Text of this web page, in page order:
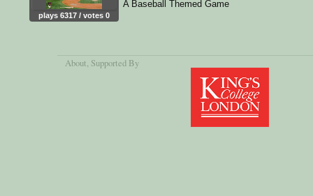
plays 6317 / votes 0
A Baseball Themed Game
About, Supported By